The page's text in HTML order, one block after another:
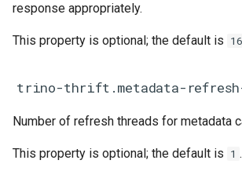
response appropriately.
This property is optional; the default is
trino-thrift.metadata-
Number of refresh threads for metadata
This property is optional; the default is 1 .